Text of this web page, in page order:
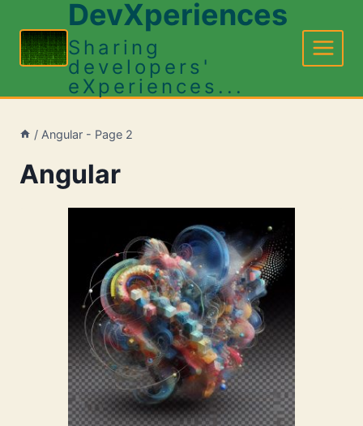
content
DevXperiences
Sharing
developers'
eXperiences...
/ Angular - Page 2
Angular